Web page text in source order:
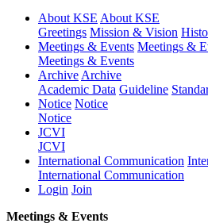
About KSE About KSE
Greetings Mission & Vision
Meetings & Events Meetings &
Meetings & Events
Archive Archive
Academic Data Guideline
Notice Notice
Notice
JCVI
JCVI
International Communication
International Communication
Login Join
Meetings & Events